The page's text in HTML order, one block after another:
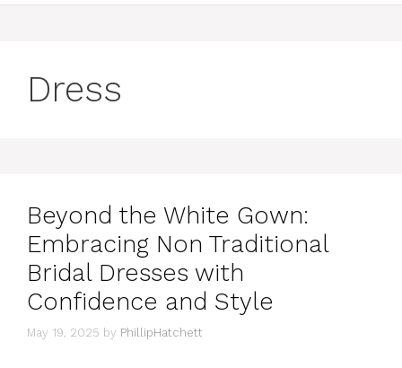
Dress
Beyond the White Gown:
Embracing Non Traditional
Bridal Dresses with
Confidence and Style
May 19, 2025 by PhillipHatchett